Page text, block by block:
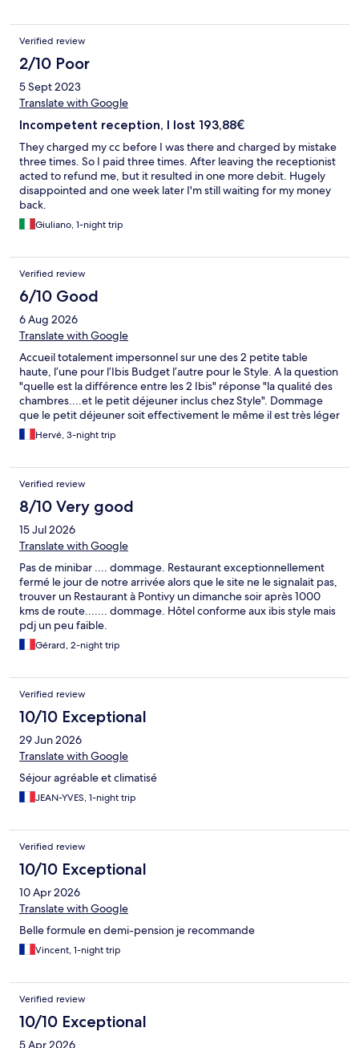
Verified review
2/10 Poor
5 Sept 2023
Translate with Google
Incompetent reception, I lost 193,88€
They charged my cc before I was there and charged by mistake
three times. So I paid three times. After leaving the receptionist
acted to refund me, but it resulted in one more debit. Hugely
disappointed and one week later I'm still waiting for my money
back.
Giuliano, 1-night trip
Verified review
6/10 Good
6 Aug 2026
Translate with Google
Accueil totalement impersonnel sur une des 2 petite table
haute, l’une pour l’Ibis Budget l’autre pour le Style. A la question
"quelle est la différence entre les 2 Ibis" réponse "la qualité des
chambres....et le petit déjeuner inclus chez Style". Dommage
que le petit déjeuner soit effectivement le même il est très léger
(pas d'œufs brouillés, obligé de demander de reasortir souvent
(le minimum est mis), le décor est minimales et impersonnel. Les
prix et améliorer le petit déjeuner.
Hervé, 3-night trip
Verified review
8/10 Very good
15 Jul 2026
Translate with Google
Pas de minibar .... dommage. Restaurant exceptionnellement
fermé le jour de notre arrivée alors que le site ne le signalait pas,
trouver un Restaurant à Pontivy un dimanche soir après 1000
kms de route....... dommage. Hôtel conforme aux ibis style mais
pdj un peu faible.
Gérard, 2-night trip
Verified review
10/10 Exceptional
29 Jun 2026
Translate with Google
Séjour agréable et climatisé
JEAN-YVES, 1-night trip
Verified review
10/10 Exceptional
10 Apr 2026
Translate with Google
Belle formule en demi-pension je recommande
Vincent, 1-night trip
Verified review
10/10 Exceptional
5 Apr 2026